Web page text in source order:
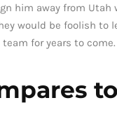
him away from Utah
would be foolish to
for years to come.